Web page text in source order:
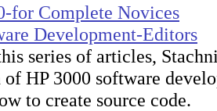
for Complete Novices
Development-Editors
series of articles,
HP 3000 software
to create source code.